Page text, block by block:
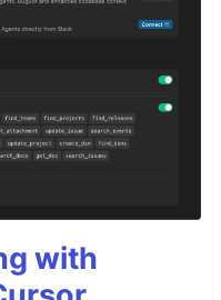
with